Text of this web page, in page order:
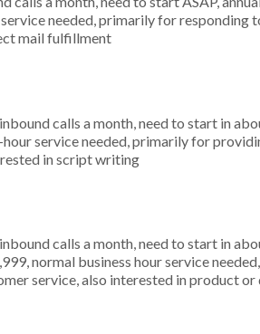
needed, primarily for responding
mail fulfillment
calls a month, need to start in
service needed, primarily for
in script writing
calls a month, need to start in
normal business hour service
service, also interested in product